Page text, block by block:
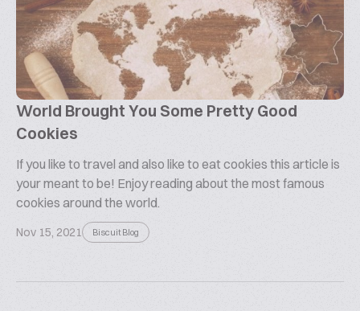
World Brought You Some Pretty Good
Cookies
If you like to travel and also like to eat cookies this article is
your meant to be! Enjoy reading about the most famous
cookies around the world.
Nov 15, 2021 Biscuit Blog